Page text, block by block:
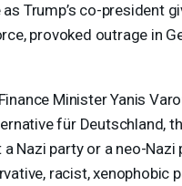
Trump’s co-president
provoked outrage in
Minister Yanis
für Deutschland,
Nazi party or a neo-
racist, xenophobic